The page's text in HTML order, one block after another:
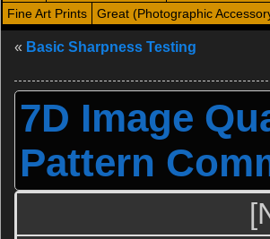
Fine Art Prints
Great (Photographic
« Basic Sharpness Testing
7D Image
Pattern